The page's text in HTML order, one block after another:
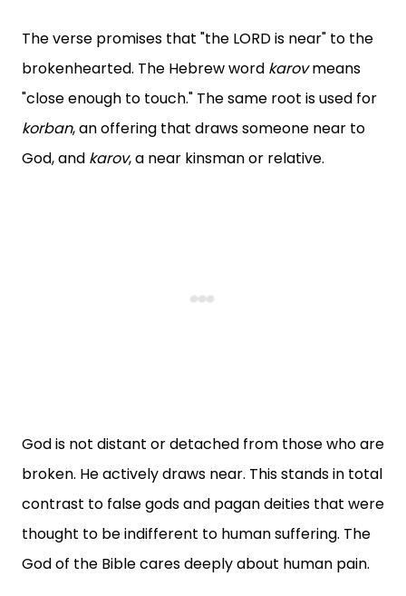
The verse promises that "the LORD is near" to the
brokenhearted. The Hebrew word karovmeans
"close enough to touch." The same root is used for
korban, an offering that draws someone near to
God, and karov, a near kinsman or relative.
God is not distant or detached from those who are
broken. He actively draws near. This stands in total
contrast to false gods and pagan deities that were
thought to be indifferent to human suffering. The
God of the Bible cares deeply about human pain.